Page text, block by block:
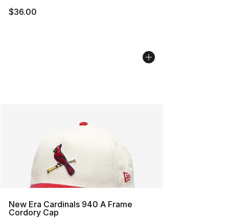
$36.00
New Era Cardinals 940 A Frame
Cordory Cap